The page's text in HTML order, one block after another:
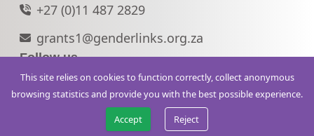
+27 (0)11 487 2829
grants1@genderlinks.org.za
Follow us
© 2026 WVLSA. All rights reserved.
This site relies on cookies to function correctly, collect anonymous
browsing statistics and provide you with the best possible experience.
Accept
Reject